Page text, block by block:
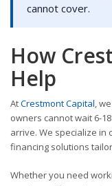
cannot cover.
How
Help
AtCrestmont Capital ,
owners cannot wait 6-
arrive. We specialize in
financing solutions
Whether you need